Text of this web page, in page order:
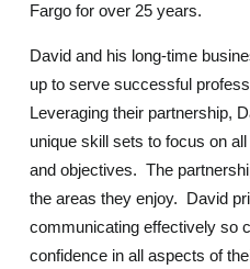
Fargo for over 25 years.
David and his long-time
up to serve successful
Leveraging their partnership,
unique skill sets to focus on
and objectives. The
the areas they enjoy. David
communicating effectively so
confidence in all aspects of